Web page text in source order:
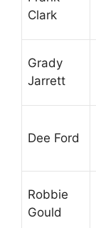
Clark
Grady
Jarrett
Dee Ford
Robbie
Gould